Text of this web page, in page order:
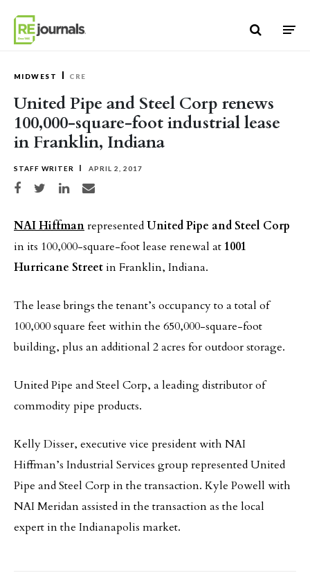
MIDWEST CRE
United Pipe and Steel Corp renews
100,000-square-foot industrial lease
in Franklin, Indiana
STAFF WRITER APRIL 2, 2017
Share on Facebook
Share on TwitterShare on LinkedIn
Share via email
NAI HiffmanrepresentedUnited Pipe and Steel Corp
in its 100,000-square-foot lease renewal at 1001
Hurricane Streetin Franklin, Indiana.
The lease brings the tenant’s occupancy to a total of
100,000 square feet within the 650,000-square-foot
building, plus an additional 2 acres for outdoor storage.
United Pipe and Steel Corp, a leading distributor of
commodity pipe products.
Kelly Disser, executive vice president with NAI
Hiffman’s Industrial Services group represented United
Pipe and Steel Corp in the transaction. Kyle Powell with
NAI Meridan assisted in the transaction as the local
expert in the Indianapolis market.